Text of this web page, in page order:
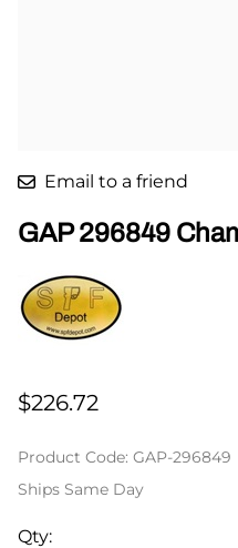
Email to a friend
GAP 296849
$226.72
Product Code: GAP-296849
Ships Same Day
Qty: